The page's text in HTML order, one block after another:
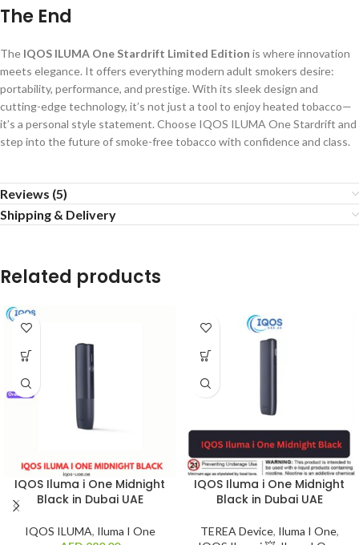
The End
The IQOS ILUMA One Stardrift Limited Edition is where innovation
meets elegance. It offers everything modern adult smokers desire:
portability, performance, and prestige. With its sleek design and
cutting-edge technology, it’s not just a tool to enjoy heated tobacco—
it’s a personal style statement. Choose IQOS ILUMA One Stardrift and
step into the future of smoke-free tobacco with confidence and class.
Reviews (5)
Shipping & Delivery
Related products
IQOS Iluma i One Midnight
Black in Dubai UAE
IQOS ILUMA, Iluma I One
IQOS Iluma i One Midnight
Black in Dubai UAE
TEREA Device, Iluma I One,